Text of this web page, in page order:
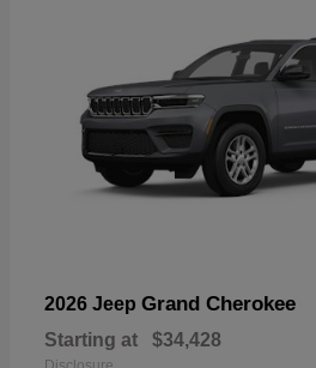
2026 Jeep Grand Cherokee
Starting at $34,428